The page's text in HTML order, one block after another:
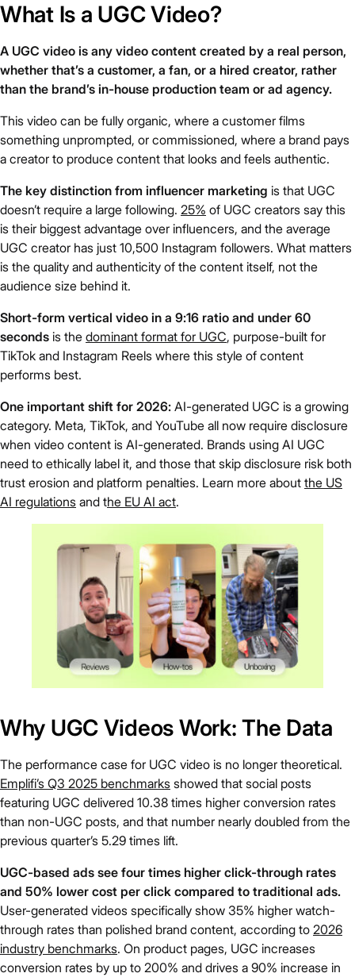
What Is a UGC Video?
A UGC video is any video content created by a real person,
whether that’s a customer, a fan, or a hired creator, rather
than the brand’s in-house production team or ad agency.
This video can be fully organic, where a customer films
something unprompted, or commissioned, where a brand pays
a creator to produce content that looks and feels authentic.
The key distinction from influencer marketing is that UGC
doesn’t require a large following. 25% of UGC creators say this
is their biggest advantage over influencers, and the average
UGC creator has just 10,500 Instagram followers. What matters
is the quality and authenticity of the content itself, not the
audience size behind it.
Short-form vertical video in a 9:16 ratio and under 60
seconds is the dominant format for UGC, purpose-built for
TikTok and Instagram Reels where this style of content
performs best.
One important shift for 2026: AI-generated UGC is a growing
category. Meta, TikTok, and YouTube all now require disclosure
when video content is AI-generated. Brands using AI UGC
need to ethically label it, and those that skip disclosure risk both
trust erosion and platform penalties. Learn more about the US
AI regulations and the EU AI act.
Why UGC Videos Work: The Data
The performance case for UGC video is no longer theoretical.
Emplifi’s Q3 2025 benchmarks showed that social posts
featuring UGC delivered 10.38 times higher conversion rates
than non-UGC posts, and that number nearly doubled from the
previous quarter’s 5.29 times lift.
UGC-based ads see four times higher click-through rates
and 50% lower cost per click compared to traditional ads.
User-generated videos specifically show 35% higher watch-
through rates than polished brand content, according to 2026
industry benchmarks. On product pages, UGC increases
conversion rates by up to 200% and drives a 90% increase in